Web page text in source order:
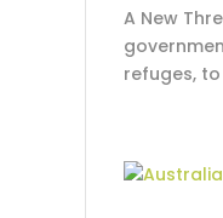
A New
refuges, to